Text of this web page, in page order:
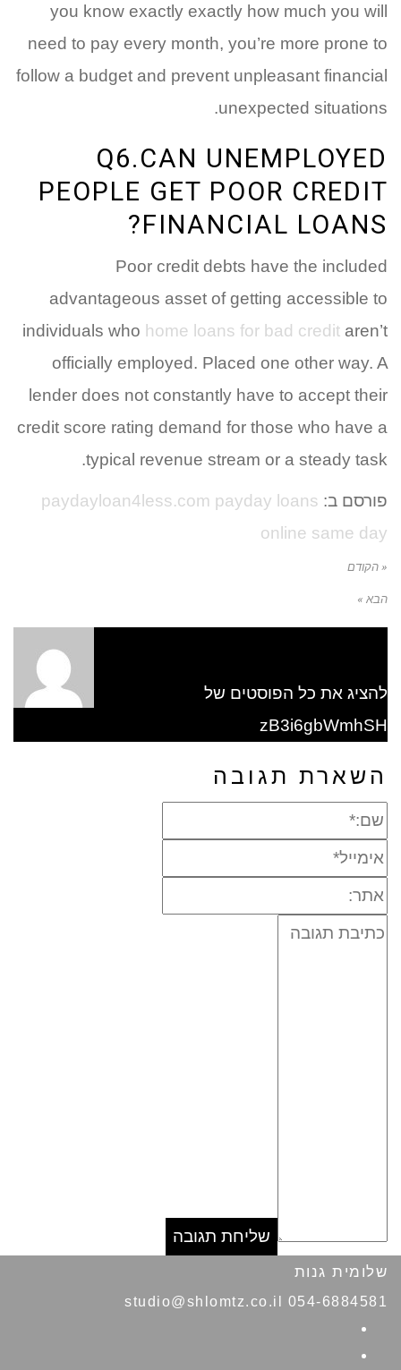
you know exactly exactly how much you will
need to pay every month, you’re more prone to
follow a budget and prevent unpleasant financial
unexpected situations.
Q6.CAN UNEMPLOYED
PEOPLE GET POOR CREDIT
FINANCIAL LOANS?
Poor credit debts have the included
advantageous asset of getting accessible to
individuals who home loans for bad credit aren’t
officially employed. Placed one other way. A
lender does not constantly have to accept their
credit score rating demand for those who have a
typical revenue stream or a steady task.
פורסם ב: paydayloan4less.com payday loans
online same day
« הקודם
הבא »
להציג את כל הפוסטים של
zB3i6gbWmhSH
השארת תגובה
שם:*
אימייל*
אתר:
תגובה:
שלומית גנות
054-6884581 studio@shlomtz.co.il